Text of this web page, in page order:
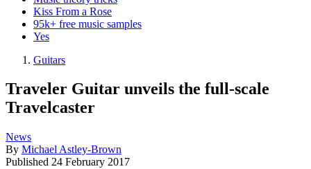
Kiss From a Rose
95k+ free music samples
Yes
Guitars
Traveler Guitar unveils the full-scale
Travelcaster
News
By Michael Astley-Brown
Published 24 February 2017